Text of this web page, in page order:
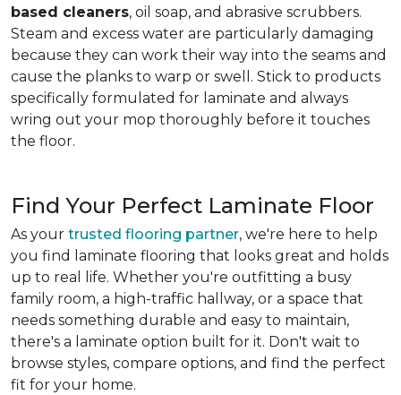
based cleaners, oil soap, and abrasive scrubbers.
Steam and excess water are particularly damaging
because they can work their way into the seams and
cause the planks to warp or swell. Stick to products
specifically formulated for laminate and always
wring out your mop thoroughly before it touches
the floor.
Find Your Perfect Laminate Floor
As your trusted flooring partner, we're here to help
you find laminate flooring that looks great and holds
up to real life. Whether you're outfitting a busy
family room, a high-traffic hallway, or a space that
needs something durable and easy to maintain,
there's a laminate option built for it. Don't wait to
browse styles, compare options, and find the perfect
fit for your home.